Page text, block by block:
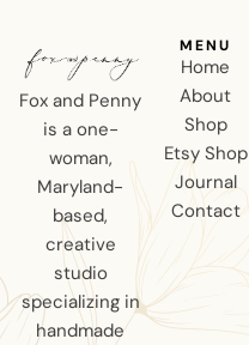
Fox and Penny
is a one-
woman,
Maryland-
based,
creative
studio
specializing in
handmade
MENU
Home
About
Shop
Etsy Shop
Journal
Contact